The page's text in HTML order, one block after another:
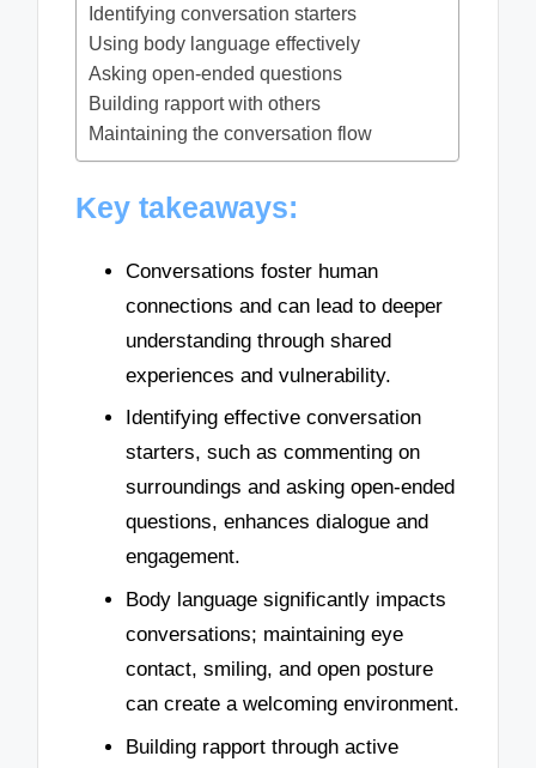
Identifying conversation starters
Using body language effectively
Asking open-ended questions
Building rapport with others
Maintaining the conversation flow
Key takeaways:
Conversations foster human
connections and can lead to deeper
understanding through shared
experiences and vulnerability.
Identifying effective conversation
starters, such as commenting on
surroundings and asking open-ended
questions, enhances dialogue and
engagement.
Body language significantly impacts
conversations; maintaining eye
contact, smiling, and open posture
can create a welcoming environment.
Building rapport through active